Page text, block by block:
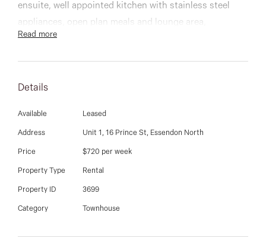
Email us
ensuite, well appointed kitchen with stainless steel
appliances, open plan meals and lounge area,
magnificent large bathroom, and low maintenance
Other features include separate laundry, alarm, split
Inspect now!
Read more
Details
Available Leased
Address Unit 1, 16 Prince St, Essendon North
Price $720 per week
Property Type Rental
Property ID 3699
Category Townhouse